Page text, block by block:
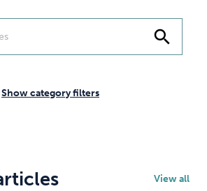
search
Show category filters
View all